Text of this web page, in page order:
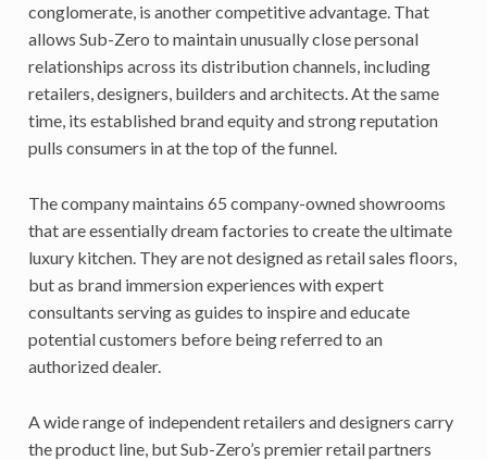
conglomerate, is another competitive advantage. That
allows Sub-Zero to maintain unusually close personal
relationships across its distribution channels, including
retailers, designers, builders and architects. At the same
time, its established brand equity and strong reputation
pulls consumers in at the top of the funnel.
The company maintains 65 company-owned showrooms
that are essentially dream factories to create the ultimate
luxury kitchen. They are not designed as retail sales floors,
but as brand immersion experiences with expert
consultants serving as guides to inspire and educate
potential customers before being referred to an
authorized dealer.
A wide range of independent retailers and designers carry
the product line, but Sub-Zero’s premier retail partners